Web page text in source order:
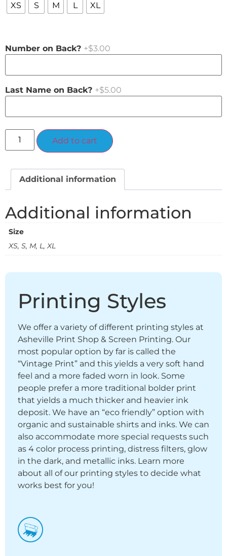
XS S M L XL
Number on Back? +$3.00
Last Name on Back? +$5.00
Add to cart
Additional information
Additional information
Size
XS, S, M, L, XL
Printing Styles
We offer a variety of different printing styles at
Asheville Print Shop & Screen Printing. Our
most popular option by far is called the
“Vintage Print” and this yields a very soft hand
feel and a more faded worn in look. Some
people prefer a more traditional bolder print
that yields a much thicker and heavier ink
deposit. We have an “eco friendly” option with
organic and sustainable shirts and inks. We can
also accommodate more special requests such
as 4 color process printing, distress filters, glow
in the dark, and metallic inks. Learn more
about all of our printing styles to decide what
works best for you!